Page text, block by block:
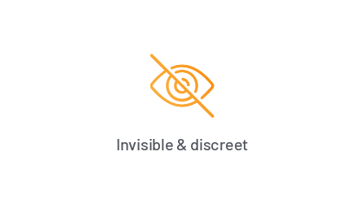
Invisible & discreet